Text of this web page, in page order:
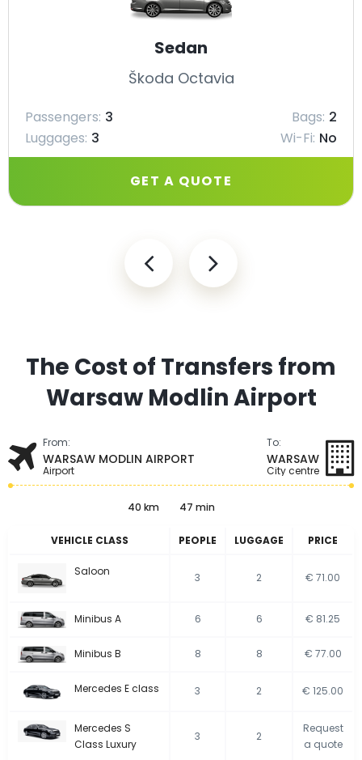
Sedan
Škoda Octavia
Passengers: 3 Bags: 2
Luggages: 3 Wi-Fi: No
GET A QUOTE
The Cost of Transfers from
Warsaw Modlin Airport
From:
WARSAW MODLIN AIRPORT
Airport
To:
WARSAW
City centre
40 km 47 min
VEHICLE CLASS PEOPLE LUGGAGE PRICE
Saloon 3 2 € 71.00
Minibus A 6 6 € 81.25
Minibus B 8 8 € 77.00
Mercedes E class 3 2 € 125.00
Mercedes S
Class Luxury
3 2
Request
a quote